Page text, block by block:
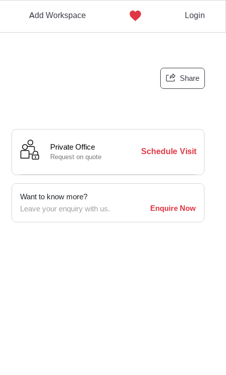
Add Workspace Login
Share
Private Office
Request on quote
Schedule Visit
Want to know more?
Leave your enquiry with us.
Enquire Now